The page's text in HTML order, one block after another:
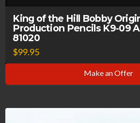
King of the Hill Bobby
Production Pencils K9-09 A
81020
$99.95
Make an Offer